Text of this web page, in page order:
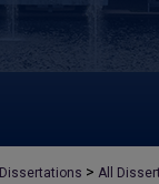
Dissertations > All